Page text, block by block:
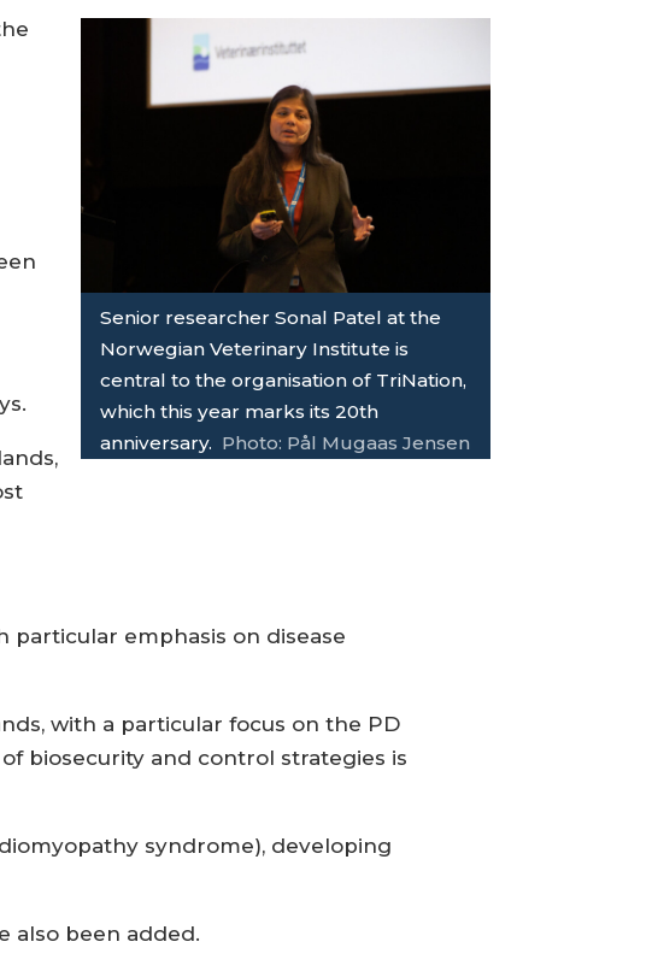
Senior researcher Sonal Patel at the
Norwegian Veterinary Institute is
central to the organisation of TriNation,
which this year marks its 20th
anniversary. Photo: Pål Mugaas Jensen
emphasis on disease
with a particular focus on the PD
biosecurity and control strategies is
syndrome), developing
also been added.